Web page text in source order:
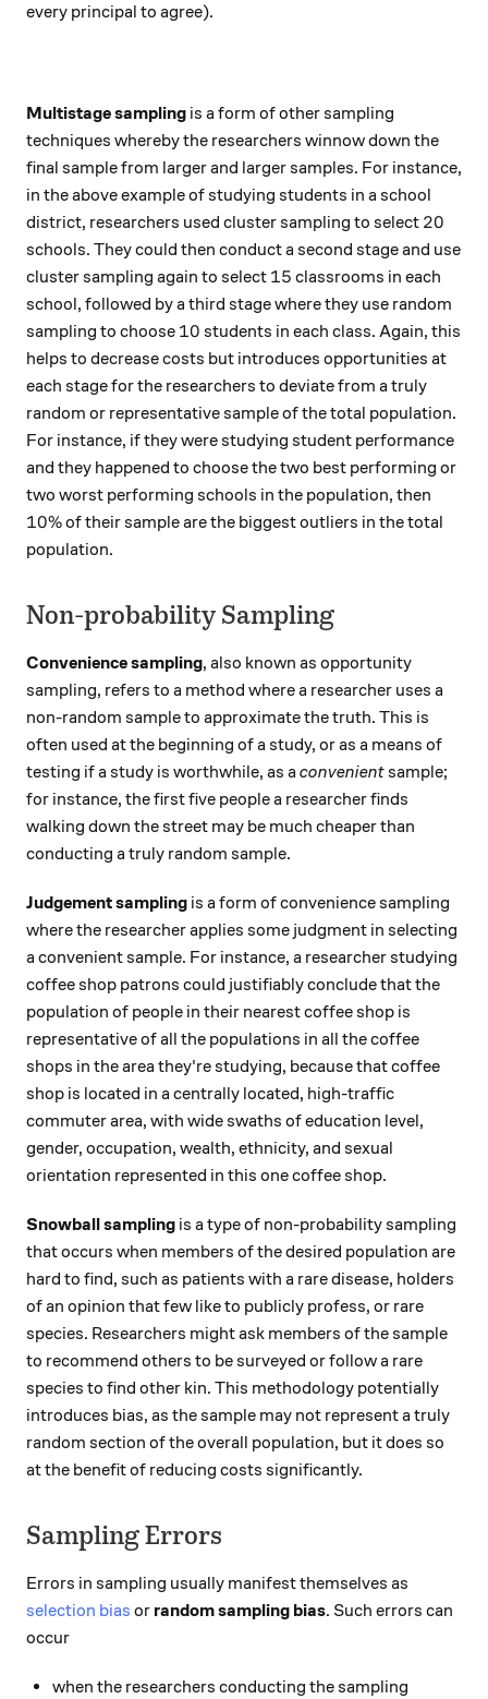
every principal to agree).
Multistage sampling is a form of other sampling
techniques whereby the researchers winnow down the
final sample from larger and larger samples. For instance,
in the above example of studying students in a school
district, researchers used cluster sampling to select 20
20
schools. They could then conduct a second stage and use
cluster sampling again to select 15
15 classrooms in each
school, followed by a third stage where they use random
sampling to choose 10
10 students in each class. Again, this
helps to decrease costs but introduces opportunities at
each stage for the researchers to deviate from a truly
random or representative sample of the total population.
For instance, if they were studying student performance
and they happened to choose the two best performing or
two worst performing schools in the population, then
10\%
10%of their sample are the biggest outliers in the total
population.
Non-probability Sampling
Convenience sampling, also known as opportunity
sampling, refers to a method where a researcher uses a
non-random sample to approximate the truth. This is
often used at the beginning of a study, or as a means of
testing if a study is worthwhile, as a convenient sample;
for instance, the first five people a researcher finds
walking down the street may be much cheaper than
conducting a truly random sample.
Judgement sampling is a form of convenience sampling
where the researcher applies some judgment in selecting
a convenient sample. For instance, a researcher studying
coffee shop patrons could justifiably conclude that the
population of people in their nearest coffee shop is
representative of all the populations in all the coffee
shops in the area they're studying, because that coffee
shop is located in a centrally located, high-traffic
commuter area, with wide swaths of education level,
gender, occupation, wealth, ethnicity, and sexual
orientation represented in this one coffee shop.
Snowball sampling is a type of non-probability sampling
that occurs when members of the desired population are
hard to find, such as patients with a rare disease, holders
of an opinion that few like to publicly profess, or rare
species. Researchers might ask members of the sample
to recommend others to be surveyed or follow a rare
species to find other kin. This methodology potentially
introduces bias, as the sample may not represent a truly
random section of the overall population, but it does so
at the benefit of reducing costs significantly.
Sampling Errors
Errors in sampling usually manifest themselves as
selection bias or random sampling bias. Such errors can
occur
when the researchers conducting the sampling